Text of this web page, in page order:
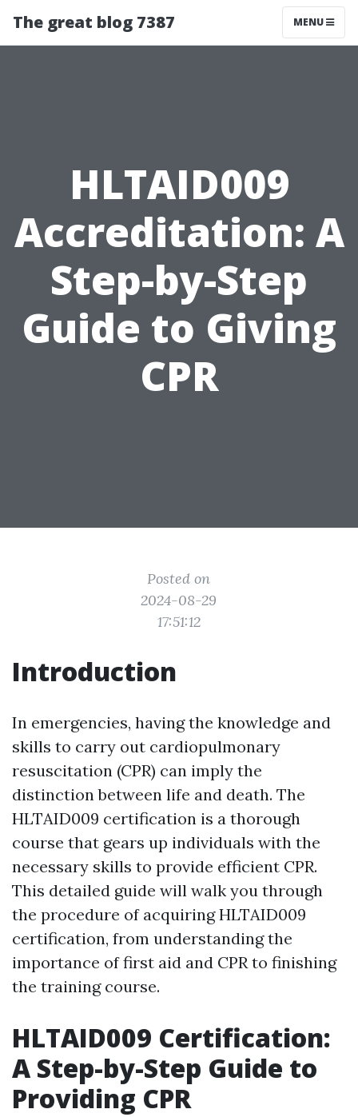
The great blog 7387 MENU
HLTAID009
Accreditation: A
Step-by-Step
Guide to Giving
CPR
Posted on
2024-08-29
17:51:12
Introduction
In emergencies, having the knowledge and
skills to carry out cardiopulmonary
resuscitation (CPR) can imply the
distinction between life and death. The
HLTAID009 certification is a thorough
course that gears up individuals with the
necessary skills to provide efficient CPR.
This detailed guide will walk you through
the procedure of acquiring HLTAID009
certification, from understanding the
importance of first aid and CPR to finishing
the training course.
HLTAID009 Certification:
A Step-by-Step Guide to
Providing CPR